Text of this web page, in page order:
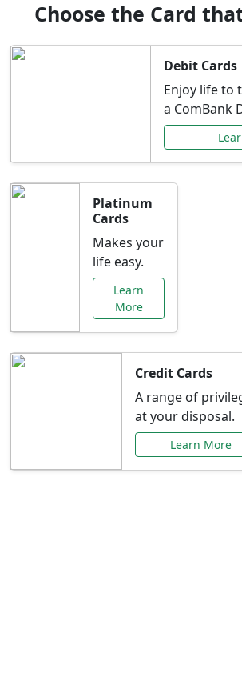
Choose the Card
Debit Cards
Enjoy life to
a ComBank
Platinum
Cards
Makes your
life easy.
Learn
More
Credit Cards
A range of
at your disposal.
Learn More